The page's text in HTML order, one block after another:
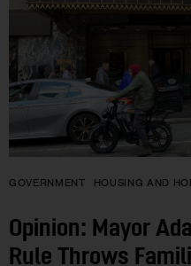
GOVERNMENT HOUSING AND
Opinion: Mayor
Rule Throws